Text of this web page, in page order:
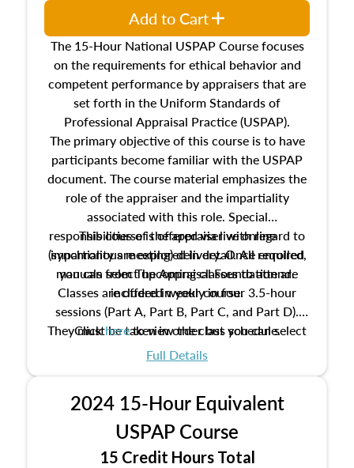
The 15-Hour National USPAP Course focuses
on the requirements for ethical behavior and
competent performance by appraisers that are
set forth in the Uniform Standards of
Professional Appraisal Practice (USPAP).
The primary objective of this course is to have
participants become familiar with the USPAP
document. The course material emphasizes the
role of the appraiser and the impartiality
associated with this role. Special
responsibilities of the appraiser with regard to
impartiality are explored in detail. All required
manuals from The Appraisal Foundation are
included in your course.
This course is offered via live online
(synchronous meeting) delivery. Once enrolled,
you can select upcoming classes to attend.
Classes are offered weekly in four 3.5-hour
sessions (Part A, Part B, Part C, and Part D).
They must be taken in order but you can select
the schedule options that work best for you.
Clickhereto view the class schedule.
Full Details
Add to Cart
2024 15-Hour Equivalent
USPAP Course
15 Credit Hours Total